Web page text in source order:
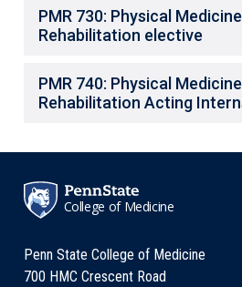
PMR 730: Physical
Rehabilitation elective
PMR 740: Physical
Rehabilitation Acting
College of Medicine
Penn State College of Medicine
700 HMC Crescent Road